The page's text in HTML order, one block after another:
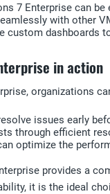
7 Enterprise can
with other
custom dashboards
in action
organizations
issues early
through efficient
optimize the
provides a
it is the ideal